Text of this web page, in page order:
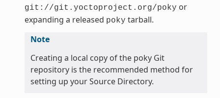
git://git.yoctoproject.org/poky or
expanding a released poky tarball.
Note
Creating a local copy of the poky Git
repository is the recommended method for
setting up your Source Directory.